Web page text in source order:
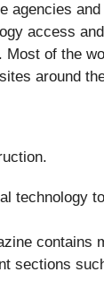
agencies
access
Most of the
around
technology
contains
sections